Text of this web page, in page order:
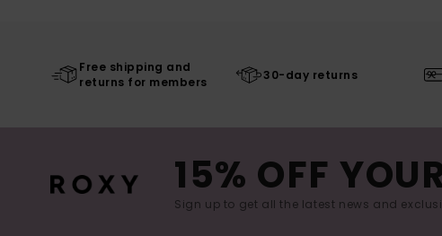
Free shipping and
returns for members
30-day returns
15% OFF
Sign up to get all the latest news and